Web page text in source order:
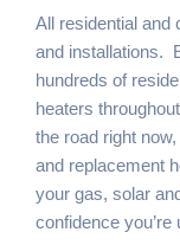
All residential and
and installations.
hundreds of
heaters
the road right
and replacement
your gas, solar
confidence